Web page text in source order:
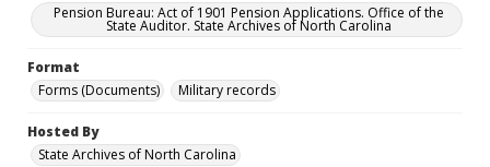
Pension Bureau: Act of 1901 Pension Applications. Office of the
State Auditor. State Archives of North Carolina
Format
Forms (Documents)
Military records
Hosted By
State Archives of North Carolina